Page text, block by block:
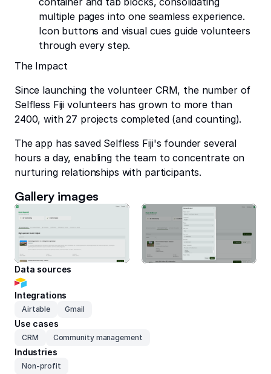
multiple pages into one seamless experience.
Icon buttons and visual cues guide volunteers
through every step.
The Impact
Since launching the volunteer CRM, the number of
Selfless Fiji volunteers has grown to more than
2400, with 27 projects completed (and counting).
The app has saved Selfless Fiji's founder several
hours a day, enabling the team to concentrate on
nurturing relationships with participants.
Gallery images
Data sources
Integrations
Airtable Gmail
Use cases
CRM Community management
Industries
Non-profit